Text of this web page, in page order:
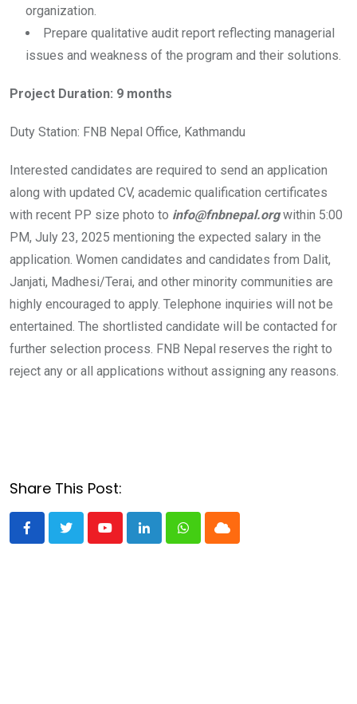
organization.
Prepare qualitative audit report reflecting managerial
issues and weakness of the program and their solutions.
Project Duration: 9 months
Duty Station: FNB Nepal Office, Kathmandu
Interested candidates are required to send an application
along with updated CV, academic qualification certificates
with recent PP size photo to info@fnbnepal.orgwithin 5:00
PM, July 23, 2025 mentioning the expected salary in the
application. Women candidates and candidates from Dalit,
Janjati, Madhesi/Terai, and other minority communities are
highly encouraged to apply. Telephone inquiries will not be
entertained. The shortlisted candidate will be contacted for
further selection process. FNB Nepal reserves the right to
reject any or all applications without assigning any reasons.
Share This Post:
YoutubeLinkedInWhatsappCloud